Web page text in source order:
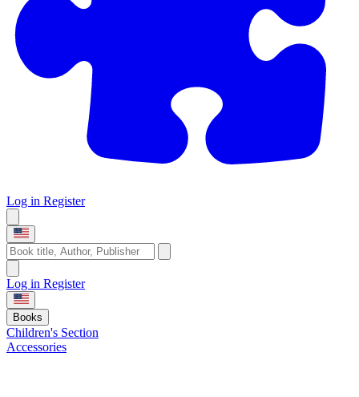
Log in Register
Log in Register
Books
Children's Section
Accessories